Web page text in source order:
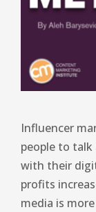
Influencer
people to
with their
profits
media is